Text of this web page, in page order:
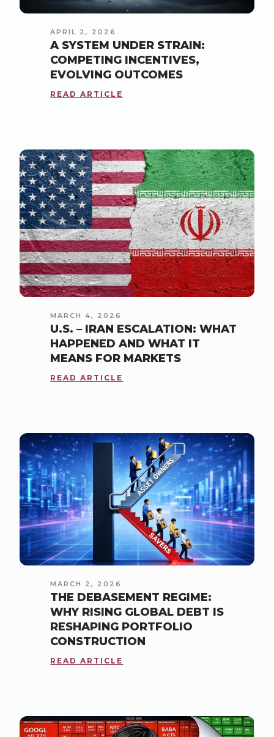
APRIL 2, 2026
A SYSTEM UNDER STRAIN:
COMPETING INCENTIVES,
EVOLVING OUTCOMES
READ ARTICLE
MARCH 4, 2026
U.S. – IRAN ESCALATION: WHAT
HAPPENED AND WHAT IT
MEANS FOR MARKETS
READ ARTICLE
MARCH 2, 2026
THE DEBASEMENT REGIME:
WHY RISING GLOBAL DEBT IS
RESHAPING PORTFOLIO
CONSTRUCTION
READ ARTICLE